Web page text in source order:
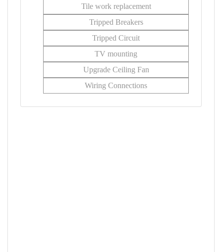
Tile work replacement
Tripped Breakers
Tripped Circuit
TV mounting
Upgrade Ceiling Fan
Wiring Connections